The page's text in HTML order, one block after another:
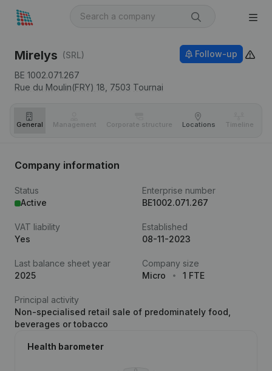
Mirelys (SRL)
BE 1002.071.267
Rue du Moulin(FRY) 18, 7503 Tournai
Follow-up
General Management Corporate structure Locations Timeline
Company information
Status
Active
Enterprise number
BE1002.071.267
VAT liability
Yes
Established
08-11-2023
Last balance sheet year
2025
Company size
Micro
1 FTE
Principal activity
Non-specialised retail sale of predominately food,
beverages or tobacco
Health barometer